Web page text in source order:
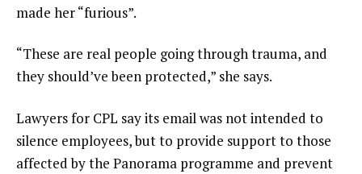
made her “furious”.
“These are real people going through trauma, and
they should’ve been protected,” she says.
Lawyers for CPL say its email was not intended to
silence employees, but to provide support to those
affected by the Panorama programme and prevent